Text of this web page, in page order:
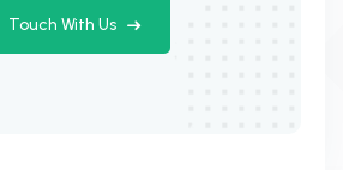
Touch With Us